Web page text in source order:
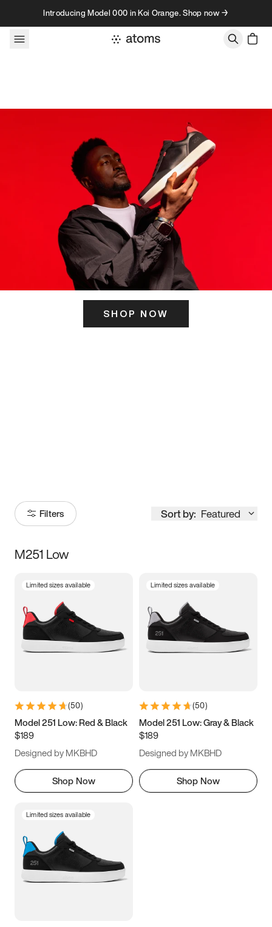
Skip to contentIntroducing Model 000 in Koi Orange. Shop now →
SHOP NOW
Filters Sort by: Featured
Size
5 5.5 6
7 7.5 8 8.5
11 11.5 12
13
M251 Low
Limited sizes available
(50)
Model 251 Low: Red & Black
$189
Designed by MKBHD
Shop Now
Limited sizes available
(50)
Model 251 Low: Gray & Black
$189
Designed by MKBHD
Shop Now
Limited sizes available